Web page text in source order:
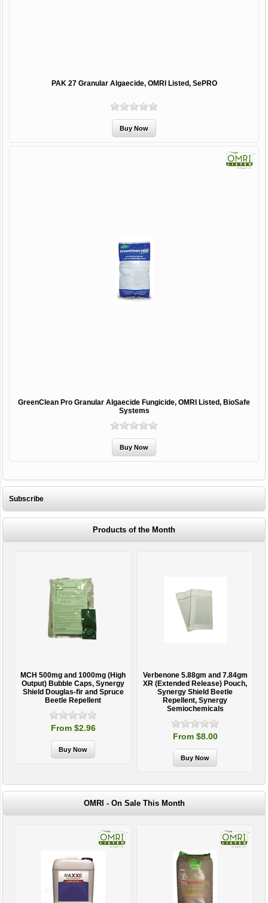
PAK 27 Granular Algaecide, OMRI Listed, SePRO
GreenClean Pro Granular Algaecide Fungicide, OMRI Listed, BioSafe
Systems
Subscribe
Products of the Month
MCH 500mg and 1000mg (High
Output) Bubble Caps, Synergy
Shield Douglas-fir and Spruce
Beetle Repellent
From $2.96
Verbenone 5.88gm and 7.84gm
XR (Extended Release) Pouch,
Synergy Shield Beetle
Repellent, Synergy
Semiochemicals
From $8.00
OMRI - On Sale This Month